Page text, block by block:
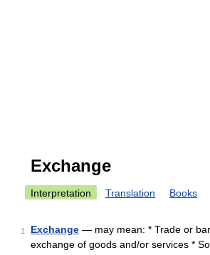
Exchange
Interpretation Translation Books
1 Exchange — may mean: * Trade or
exchange of goods and/or services *